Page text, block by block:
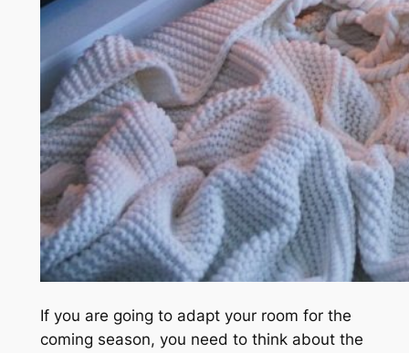
If you are going to adapt your room for the
coming season, you need to think about the